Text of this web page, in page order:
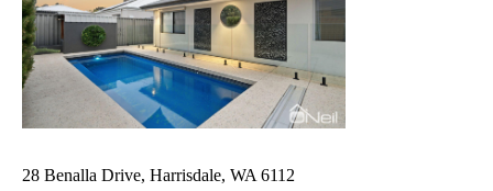
28 Benalla Drive, Harrisdale, WA 6112